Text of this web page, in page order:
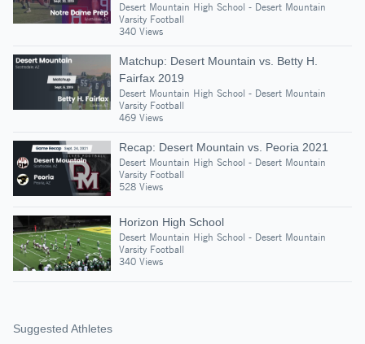
Desert Mountain High School - Desert Mountain
Varsity Football
340 Views
Matchup: Desert Mountain vs. Betty H.
Fairfax 2019
Desert Mountain High School - Desert Mountain
Varsity Football
469 Views
Recap: Desert Mountain vs. Peoria 2021
Desert Mountain High School - Desert Mountain
Varsity Football
528 Views
Horizon High School
Desert Mountain High School - Desert Mountain
Varsity Football
340 Views
Suggested Athletes